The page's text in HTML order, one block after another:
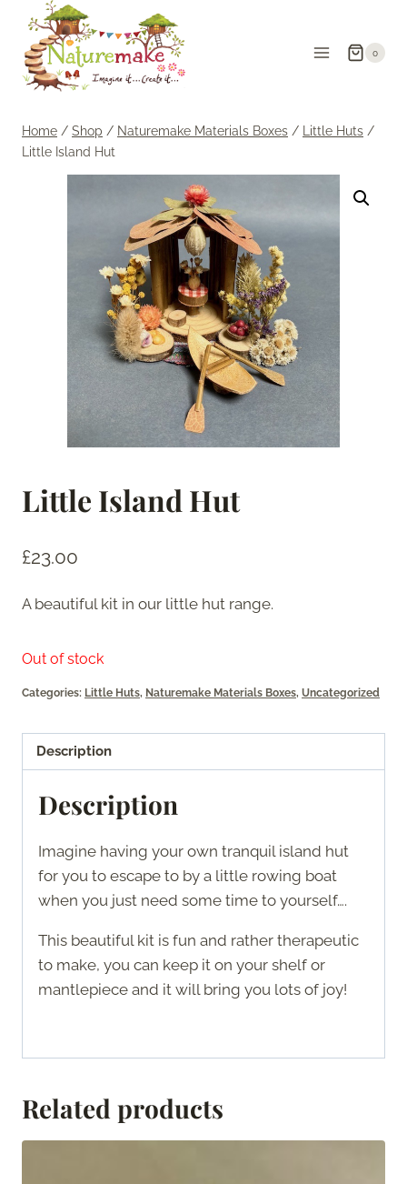
content
0
Home / Shop / Naturemake Materials Boxes / Little Huts /
Little Island Hut
Little Island Hut
£23.00
A beautiful kit in our little hut range.
Out of stock
Categories: Little Huts, Naturemake Materials Boxes, Uncategorized
Description
Description
Imagine having your own tranquil island hut
for you to escape to by a little rowing boat
when you just need some time to yourself….
This beautiful kit is fun and rather therapeutic
to make, you can keep it on your shelf or
mantlepiece and it will bring you lots of joy!
Related products